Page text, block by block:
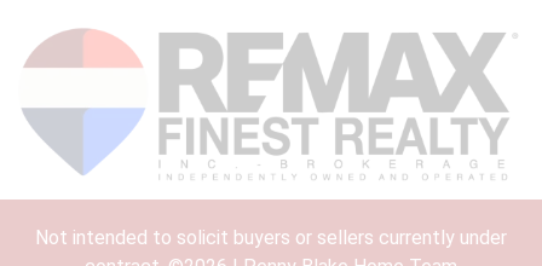
Not intended to solicit buyers or sellers currently under